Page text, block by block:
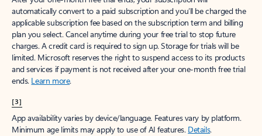
automatically convert to a paid subscription and you’ll be charged the
applicable subscription fee based on the subscription term and billing
plan you select. Cancel anytime during your free trial to stop future
charges. A credit card is required to sign up. Storage for trials will be
limited. Microsoft reserves the right to suspend access to its products
and services if payment is not received after your one-month free trial
ends. Learn more.
[3]
App availability varies by device/language. Features vary by platform.
Minimum age limits may apply to use of AI features. Details.